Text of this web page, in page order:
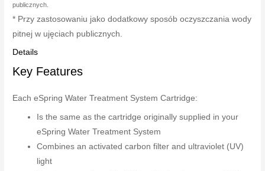
publicznych.
* Przy zastosowaniu jako dodatkowy sposób oczyszczania wody
pitnej w ujęciach publicznych.
Details
Key Features
Each eSpring Water Treatment System Cartridge:
Is the same as the cartridge originally supplied in your
eSpring Water Treatment System
Combines an activated carbon filter and ultraviolet (UV)
light